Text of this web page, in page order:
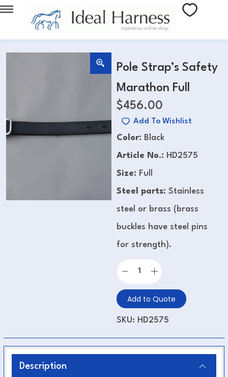
Pole Strap’s Safety
Marathon Full
$456.00
Add To Wishlist
Color: Black
Article No.: HD2575
Size: Full
Steel parts: Stainless
steel or brass (brass
buckles have steel pins
for strength).
Add to Quote
SKU: HD2575
Description